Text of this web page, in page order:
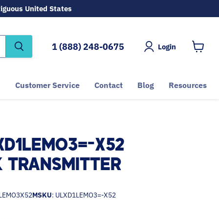
United States
1 (888) 248-0675 Login
Customer Service Contact Blog Resources
X52
TRANSMITTER
MSKU: ULXD1LEMO3=-X52